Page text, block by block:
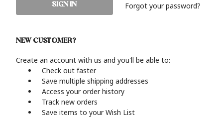
Forgot your password?
NEW CUSTOMER?
Create an account with us and you'll be able to:
Check out faster
Save multiple shipping addresses
Access your order history
Track new orders
Save items to your Wish List